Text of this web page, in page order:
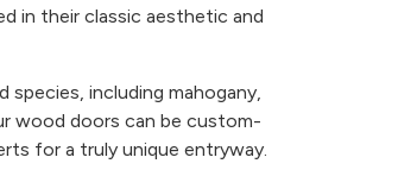
in their classic aesthetic and
including mahogany,
wood doors can be custom-
for a truly unique entryway.